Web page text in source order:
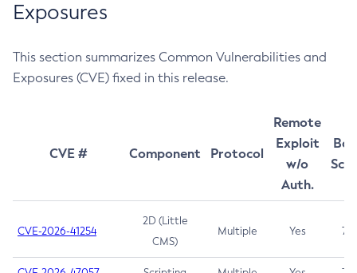
Exposures
This section summarizes Common Vulnerabilities and
Exposures (CVE) fixed in this release.
CVE # Component Protocol
Remote
Exploit
w/o
Auth.
CVE-2026-41254
2D (Little
CMS)
Multiple Yes 7.5